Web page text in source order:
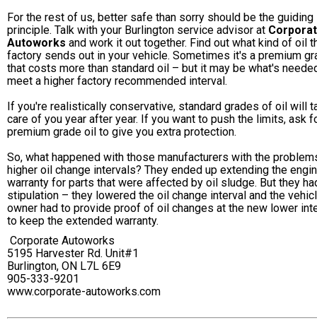
For the rest of us, better safe than sorry should be the guiding
principle. Talk with your Burlington service advisor at
Autoworks and work it out together. Find out what kind of oil
factory sends out in your vehicle. Sometimes it's a premium
that costs more than standard oil – but it may be what's
meet a higher factory recommended interval.
If you're realistically conservative, standard grades of oil will
care of you year after year. If you want to push the limits, ask
premium grade oil to give you extra protection.
So, what happened with those manufacturers with the
higher oil change intervals? They ended up extending the
warranty for parts that were affected by oil sludge. But they
stipulation – they lowered the oil change interval and the
owner had to provide proof of oil changes at the new lower
to keep the extended warranty.
Corporate Autoworks
5195 Harvester Rd. Unit#1
Burlington, ON L7L 6E9
905-333-9201
www.corporate-autoworks.com